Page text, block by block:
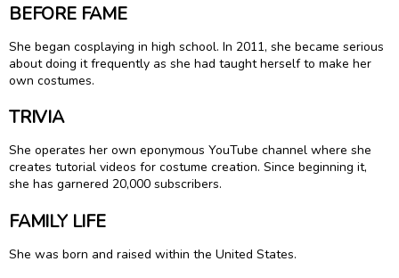
BEFORE FAME
She began cosplaying in high school. In 2011, she became serious
about doing it frequently as she had taught herself to make her
own costumes.
TRIVIA
She operates her own eponymous YouTube channel where she
creates tutorial videos for costume creation. Since beginning it,
she has garnered 20,000 subscribers.
FAMILY LIFE
She was born and raised within the United States.